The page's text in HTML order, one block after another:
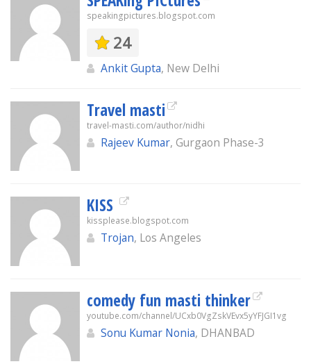
speakingpictures.blogspot.com
24
Ankit Gupta, New Delhi
Travel masti
travel-masti.com/author/nidhi
Rajeev Kumar, Gurgaon Phase-3
KISS
kissplease.blogspot.com
Trojan, Los Angeles
comedy fun masti thinker
youtube.com/channel/UCxb0VgZskVEvx5yYFJGI1vg
Sonu Kumar Nonia, DHANBAD